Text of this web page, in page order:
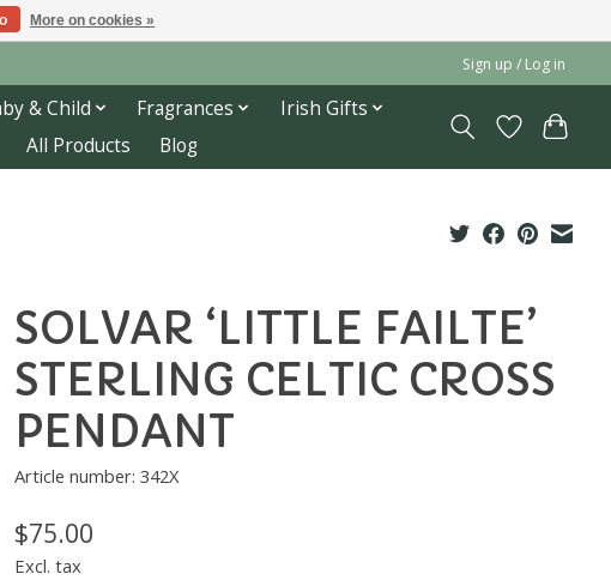
Sign up / Log in
& Child Fragrances
Irish Gifts
All Products Blog
SOLVAR ‘LITTLE FAILTE’
STERLING CELTIC CROSS
PENDANT
Article number: 342X
$75.00
Excl. tax
More on cookies »